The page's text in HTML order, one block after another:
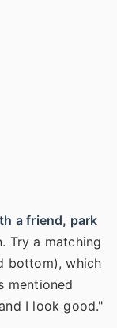
a friend, park
Try a matching
bottom), which
mentioned
I look good."